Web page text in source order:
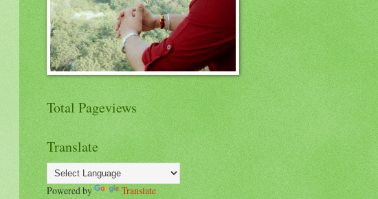
Total Pageviews
Translate
Powered by Translate